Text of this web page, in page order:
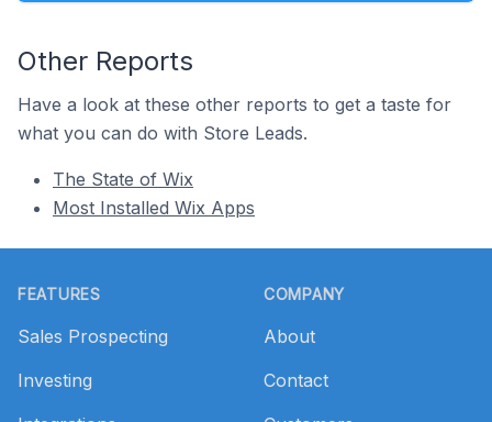
Other Reports
Have a look at these other reports to get a taste for
what you can do with Store Leads.
The State of Wix
Most Installed Wix Apps
FEATURES
Sales Prospecting
Investing
COMPANY
About
Contact